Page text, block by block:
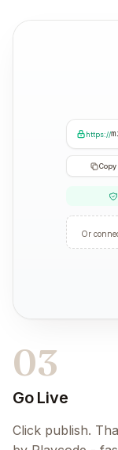
03
Go Live
Click publish.
https://
Copy
Or